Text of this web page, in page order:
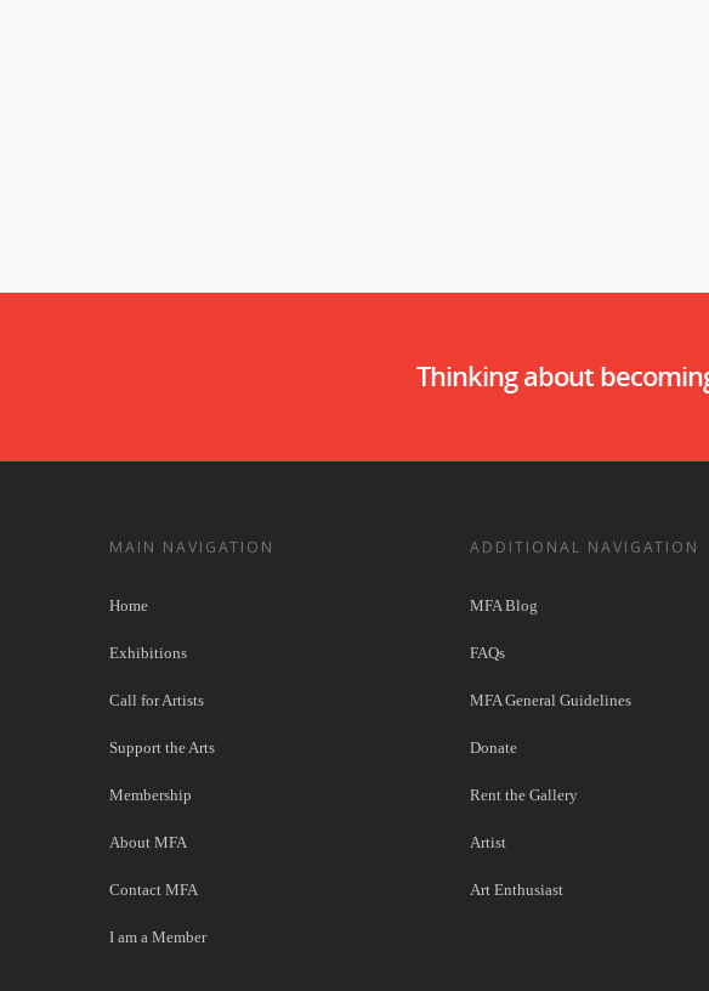
Thinking about
MAIN NAVIGATION
Home
Exhibitions
Call for Artists
Support the Arts
Membership
About MFA
Contact MFA
I am a Member
ADDITIONAL NAVIGATION
MFA Blog
FAQs
MFA General Guidelines
Donate
Rent the Gallery
Artist
Art Enthusiast